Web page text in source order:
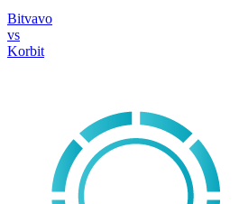
Bitvavo
vs
Korbit